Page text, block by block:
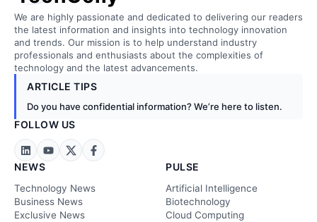
We are highly passionate and dedicated to delivering our readers
the latest information and insights into technology innovation
and trends. Our mission is to help understand industry
professionals and enthusiasts about the complexities of
technology and the latest advancements.
ARTICLE TIPS
Do you have confidential information? We’re here to listen.
FOLLOW US
NEWS
Technology News
Business News
Exclusive News
PULSE
Artificial Intelligence
Biotechnology
Cloud Computing